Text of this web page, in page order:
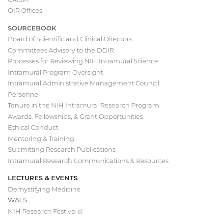
navigation
OIR Offices
SOURCEBOOK
Board of Scientific and Clinical Directors
Committees Advisory to the DDIR
Processes for Reviewing NIH Intramural Science
Intramural Program Oversight
Intramural Administrative Management Council
Personnel
Tenure in the NIH Intramural Research Program
Awards, Fellowships, & Grant Opportunities
Ethical Conduct
Mentoring & Training
Submitting Research Publications
Intramural Research Communications & Resources
LECTURES & EVENTS
Demystifying Medicine
WALS
NIH Research Festival
(external